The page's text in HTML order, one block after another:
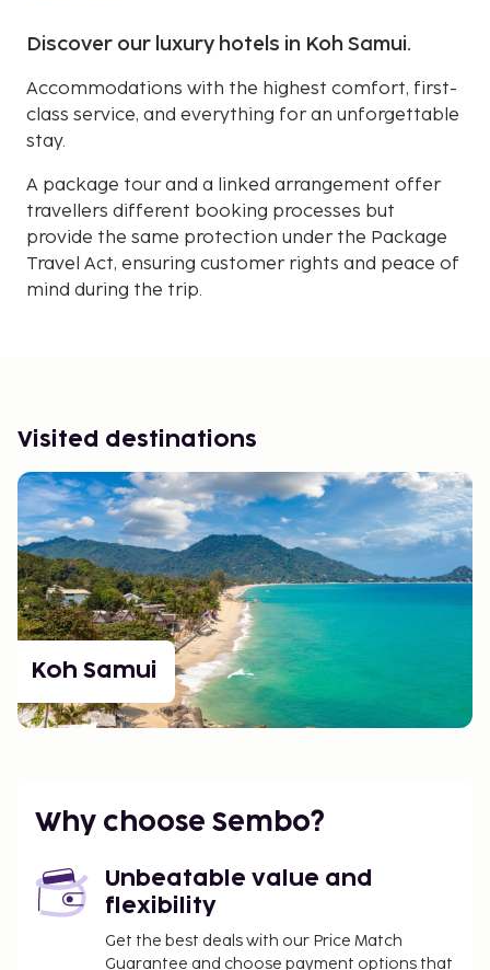
Discover our luxury hotels in Koh Samui.
Accommodations with the highest comfort, first-
class service, and everything for an unforgettable
stay.
A package tour and a linked arrangement offer
travellers different booking processes but
provide the same protection under the Package
Travel Act, ensuring customer rights and peace of
mind during the trip.
Visited destinations
Koh Samui
Why choose Sembo?
Unbeatable value and
flexibility
Get the best deals with our Price Match
Guarantee and choose payment options that